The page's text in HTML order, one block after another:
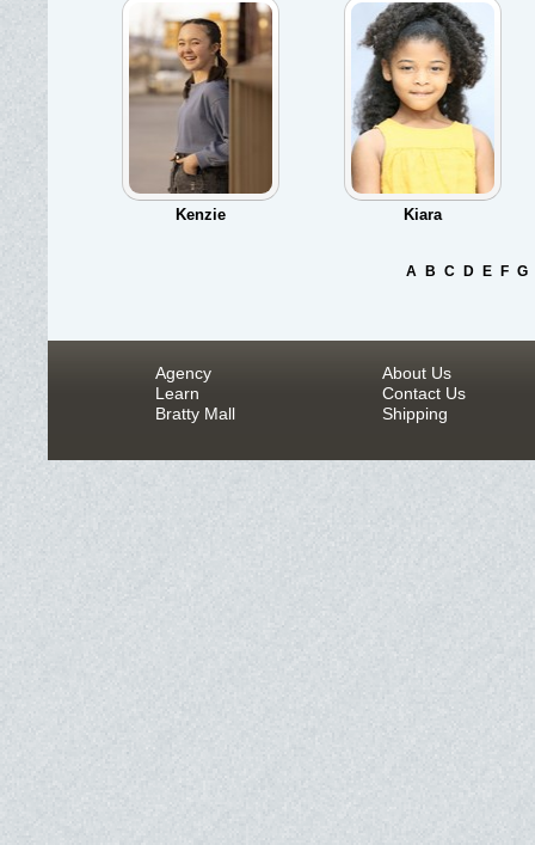
Kenzie Kiara
A B C D E F G
Agency
Learn
Bratty Mall
About Us
Contact Us
Shipping